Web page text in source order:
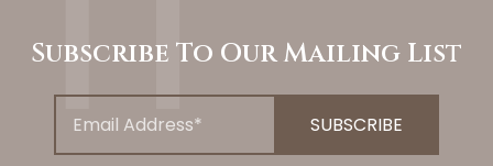
Subscribe To Our Mailing List